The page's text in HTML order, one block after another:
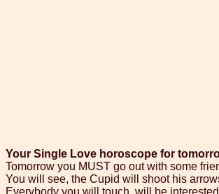
Your Single Love horoscope for
Tomorrow you MUST go out with some
You will see, the Cupid will shoot his
Everybody you will touch, will be interested